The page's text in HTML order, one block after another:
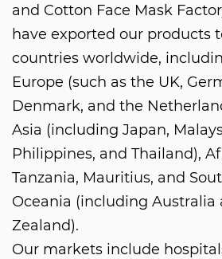
and Cotton Face Mask
have exported our products
countries worldwide,
Europe (such as the UK,
Denmark, and the
Asia (including Japan,
Philippines, and Thailand),
Tanzania, Mauritius, and
Oceania (including Australia
Zealand).
Our markets include